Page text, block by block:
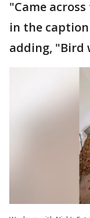
"Came
in the caption
adding, "Bird